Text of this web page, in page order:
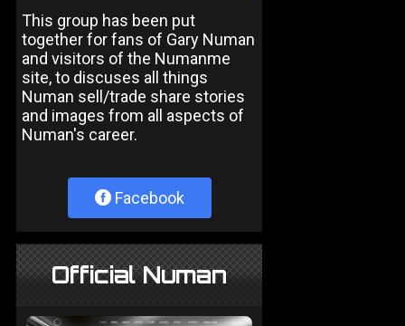
This group has been put
together for fans of Gary Numan
and visitors of the Numanme
site, to discuses all things
Numan sell/trade share stories
and images from all aspects of
Numan's career.
Facebook
Official Numan